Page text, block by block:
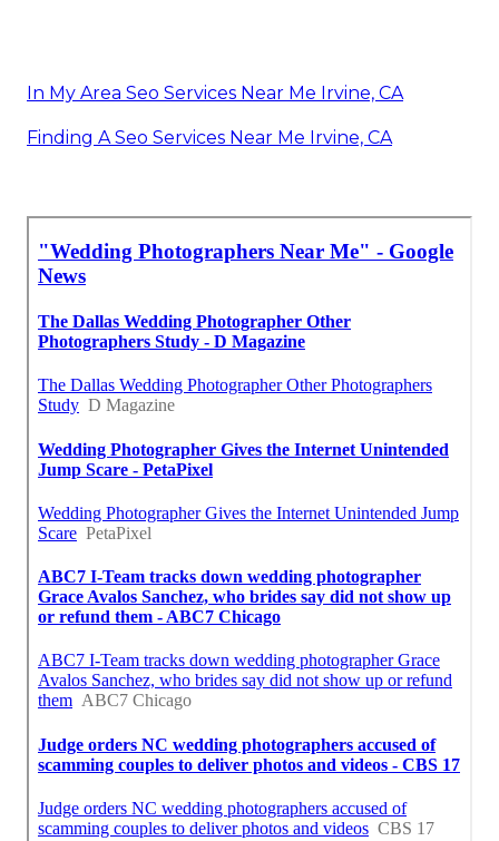
In My Area Seo Services Near Me Irvine, CA
Finding A Seo Services Near Me Irvine, CA